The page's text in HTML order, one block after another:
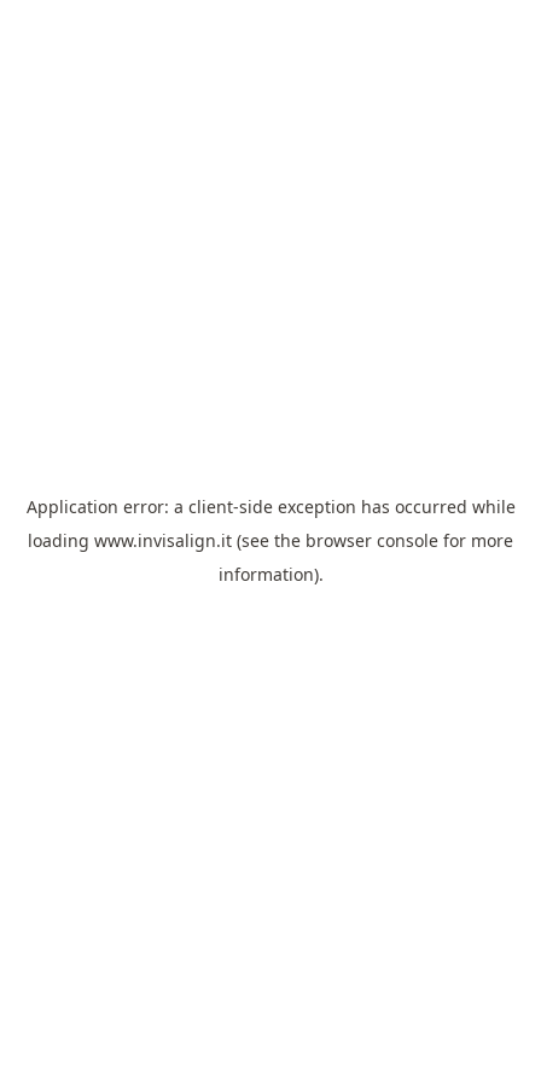
Application error: a client-side exception has occurred while
loading www.invisalign.it (see the browser console for more
information).